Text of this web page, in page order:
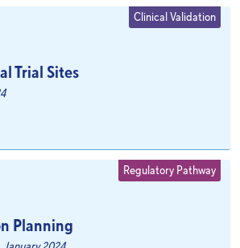
Trial Sites
Clinical Validation
Planning
Regulatory Pathway